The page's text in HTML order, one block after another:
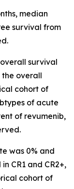
median
survival from
survival
the overall
cohort of
of acute
of revumenib,
was 0% and
CR1 and CR2+,
cohort of